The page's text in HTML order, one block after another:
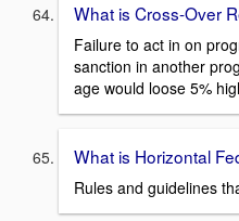
What is Cross-Over
Failure to act in on
sanction in another
age would loose 5%
What is Horizontal
Rules and guidelines